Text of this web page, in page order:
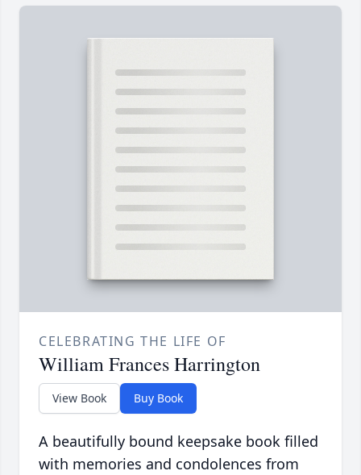
CELEBRATING THE LIFE OF
William Frances Harrington
View Book Buy Book
A beautifully bound keepsake book filled
with memories and condolences from